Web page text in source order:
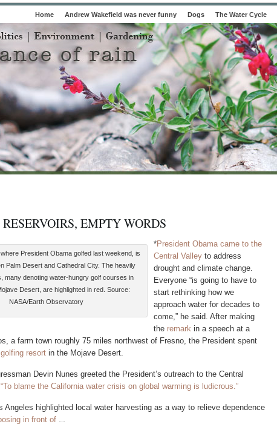
Home Andrew Wakefield was never funny Dogs The Water Cycle
EMPTY WORDS
President Obama golfed last weekend, is
Palm Desert and Cathedral City. The heavily
many denoting water-hungry golf courses in
Desert, are highlighted in red. Source:
NASA/Earth Observatory
*President Obama came to the
Central Valley to address
drought and climate change.
Everyone “is going to have to
start rethinking how we
approach water for decades to
come,” he said. After making
the remark in a speech at a
a farm town roughly 75 miles northwest of Fresno, the President spent
golfing resort in the Mojave Desert.
Devin Nunes greeted the President’s outreach to the Central
“To blame the California water crisis on global warming is ludicrous.”
Angeles highlighted local water harvesting as a way to relieve dependence
in front of